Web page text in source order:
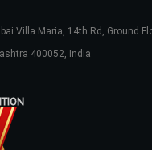
Villa Maria, 14th Rd, Ground
400052, India